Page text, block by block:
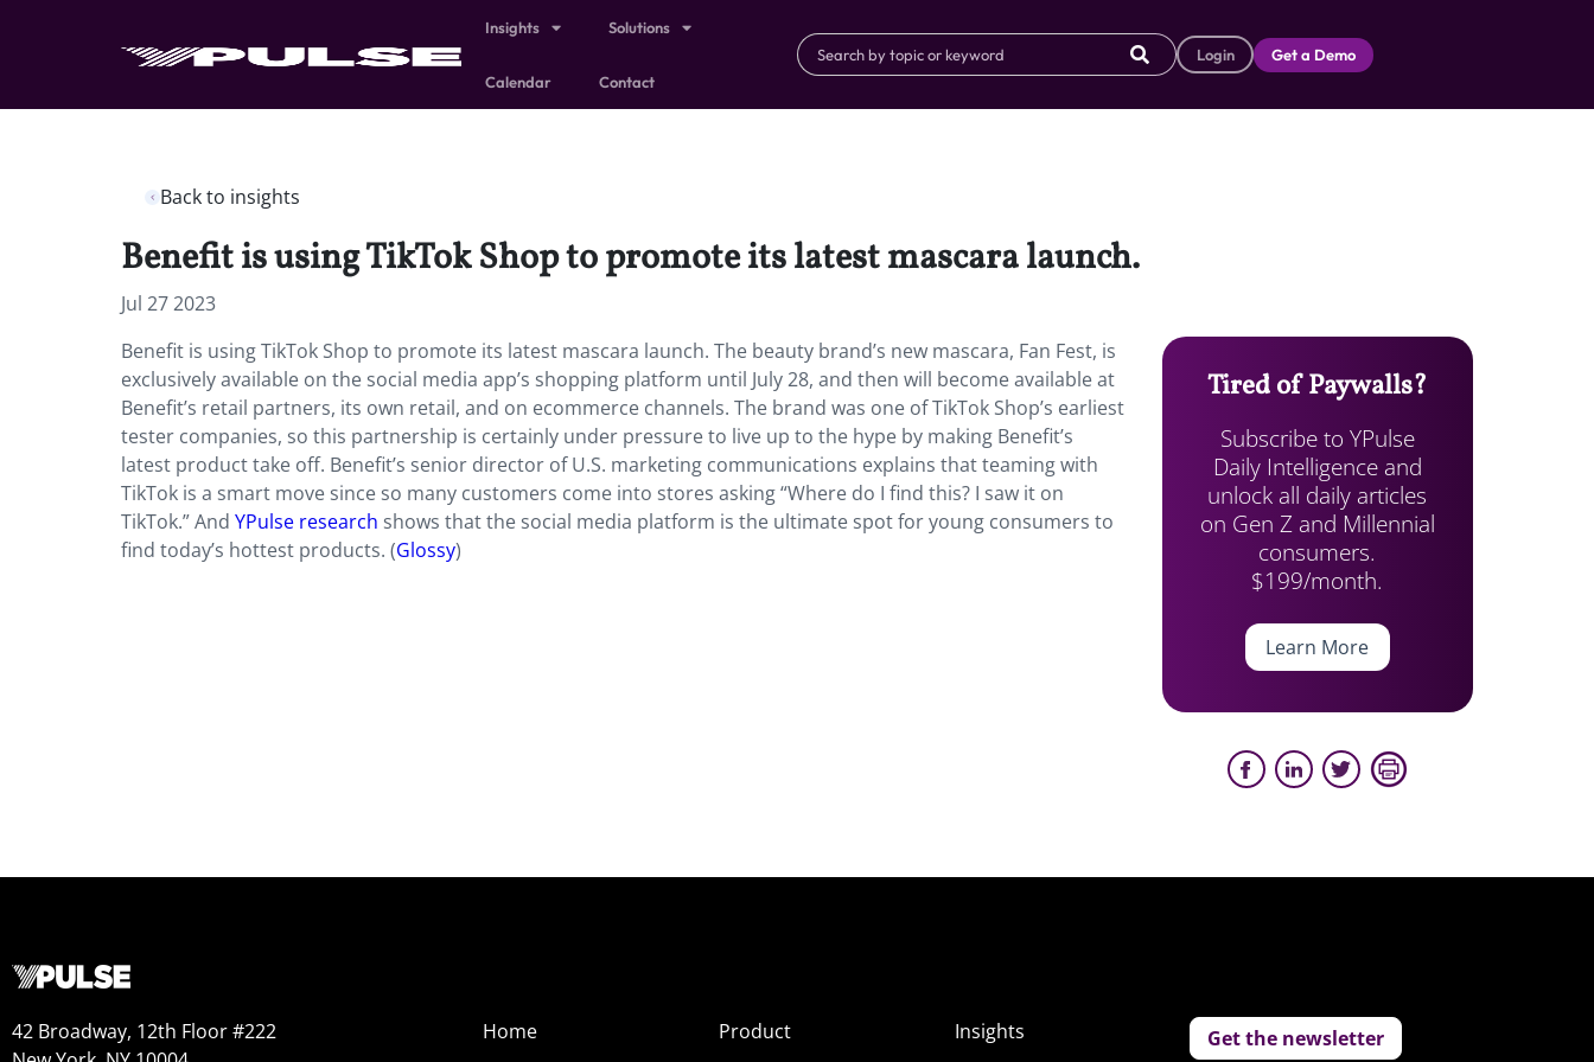
Insights Solutions
Calendar Contact
Login Get a Demo
Back to insights
Benefit is using TikTok Shop to promote its latest mascara launch.
Jul 27 2023
Benefit is using TikTok Shop to promote its latest mascara launch. The beauty brand’s new mascara, Fan Fest, is
exclusively available on the social media app’s shopping platform until July 28, and then will become available at
Benefit’s retail partners, its own retail, and on ecommerce channels. The brand was one of TikTok Shop’s earliest
tester companies, so this partnership is certainly under pressure to live up to the hype by making Benefit’s
latest product take off. Benefit’s senior director of U.S. marketing communications explains that teaming with
TikTok is a smart move since so many customers come into stores asking “Where do I find this? I saw it on
TikTok.” And YPulse research shows that the social media platform is the ultimate spot for young consumers to
find today’s hottest products. (Glossy)
Tired of Paywalls?
Subscribe to YPulse
Daily Intelligence and
unlock all daily articles
on Gen Z and Millennial
consumers.
$199/month.
Learn More
42 Broadway, 12th Floor #222
Home
Product
Insights
Get the newsletter